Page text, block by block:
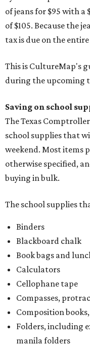
of jeans for $95 with a
of $105. Because the
tax is due on the entire
This is CultureMap's
during the upcoming
Saving on school
The Texas
school supplies that
weekend. Most items
otherwise specified,
buying in bulk.
The school supplies
Binders
Blackboard chalk
Book bags and
Calculators
Cellophane tape
Compasses,
Composition
Folders, including
manila folders